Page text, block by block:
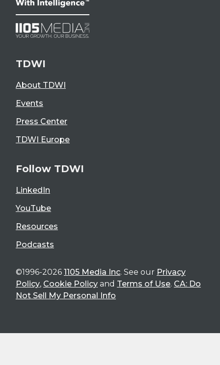
TDWI
About TDWI
Events
Press Center
TDWI Europe
Follow TDWI
LinkedIn
YouTube
Resources
Podcasts
©1996-2026 1105 Media Inc. See our Privacy
Policy, Cookie Policy and Terms of Use. CA: Do
Not Sell My Personal Info